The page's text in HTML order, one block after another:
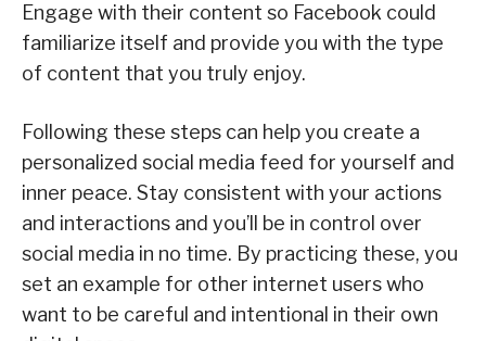
Engage with their content so Facebook could
familiarize itself and provide you with the type
of content that you truly enjoy.
Following these steps can help you create a
personalized social media feed for yourself and
inner peace. Stay consistent with your actions
and interactions and you’ll be in control over
social media in no time. By practicing these, you
set an example for other internet users who
want to be careful and intentional in their own